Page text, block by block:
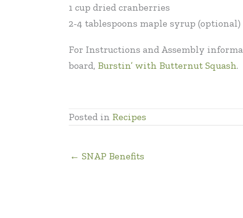
1 cup dried cranberries
2-4 tablespoons maple syrup (optional)
For Instructions and Assembly
board, Burstin’ with Butternut Squash.
Posted in Recipes
← SNAP Benefits